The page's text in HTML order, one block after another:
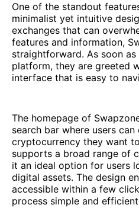
One of the standout
minimalist yet intuitive
exchanges that can
features and information,
straightforward. As soon
platform, they are greeted
interface that is easy to
The homepage of
search bar where users
cryptocurrency they want
supports a broad range of
it an ideal option for users
digital assets. The design
accessible within a few
process simple and